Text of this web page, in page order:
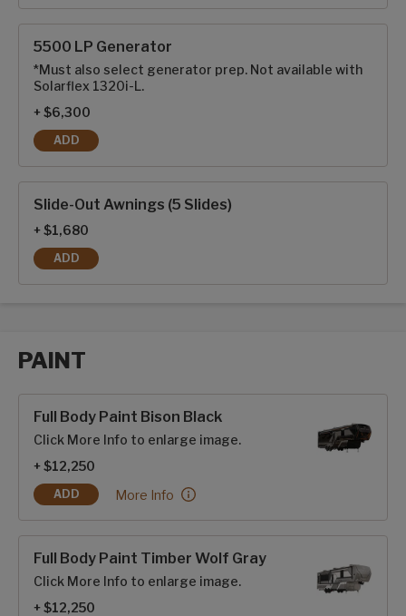
5500 LP Generator
*Must also select generator prep. Not available with
Solarflex 1320i-L.
+ $6,300
ADD
5500 LP GENERATOR
Slide-Out Awnings (5 Slides)
+ $1,680
ADD
SLIDE-OUT AWNINGS (5 SLIDES)
PAINT
Full Body Paint Bison Black
Click More Info to enlarge image.
+ $12,250
ADD
FULL BODY PAINT BISON BLACK
Full Body Paint Bison Black:
More Info
Full Body Paint Timber Wolf Gray
Click More Info to enlarge image.
+ $12,250